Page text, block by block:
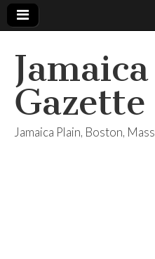
Gazette
Jamaica Plain, Boston,